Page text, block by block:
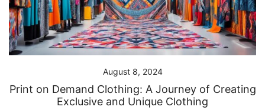
August 8, 2024
Print on Demand Clothing: A Journey of Creating
Exclusive and Unique Clothing